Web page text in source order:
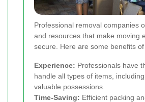
Professional removal companies
and resources that make moving
secure. Here are some benefits
Experience: Professionals have
handle all types of items,
valuable possessions.
Time-Saving: Efficient packing